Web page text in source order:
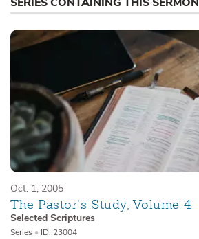
Oct. 1, 2005
The Pastor’s Study, Volume 4
Selected Scriptures
Series • ID: 23004